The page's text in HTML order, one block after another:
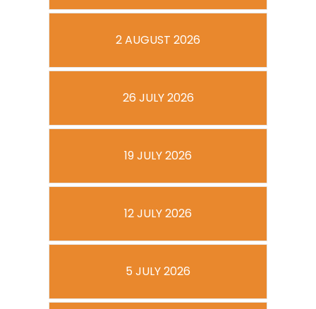
2 AUGUST 2026
26 JULY 2026
19 JULY 2026
12 JULY 2026
5 JULY 2026